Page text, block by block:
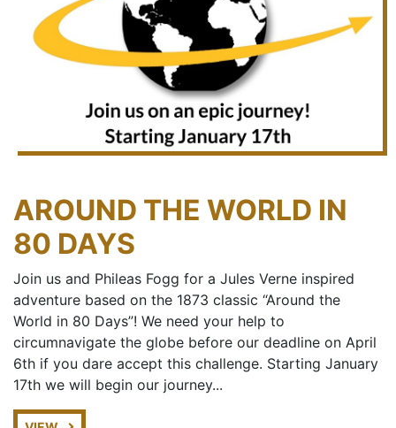
AROUND THE WORLD IN
80 DAYS
Join us and Phileas Fogg for a Jules Verne inspired
adventure based on the 1873 classic “Around the
World in 80 Days”! We need your help to
circumnavigate the globe before our deadline on April
6th if you dare accept this challenge. Starting January
17th we will begin our journey...